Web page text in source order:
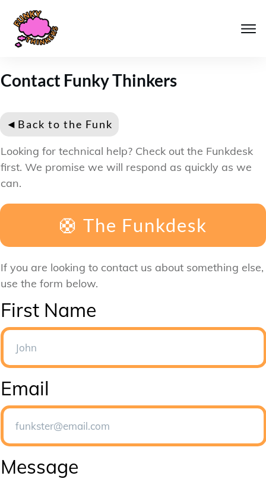
Contact Funky Thinkers
◄ Back to the Funk
Looking for technical help? Check out the Funkdesk
first. We promise we will respond as quickly as we
can.
🛟 The Funkdesk
If you are looking to contact us about something else,
use the form below.
First Name
Email
Message